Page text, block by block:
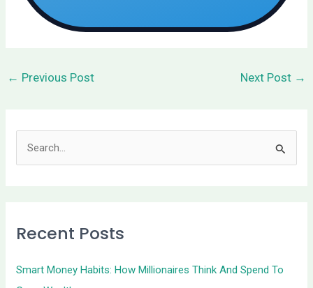
← Previous Post Next Post →
c
f
Recent Posts
Smart Money Habits: How Millionaires Think And Spend To